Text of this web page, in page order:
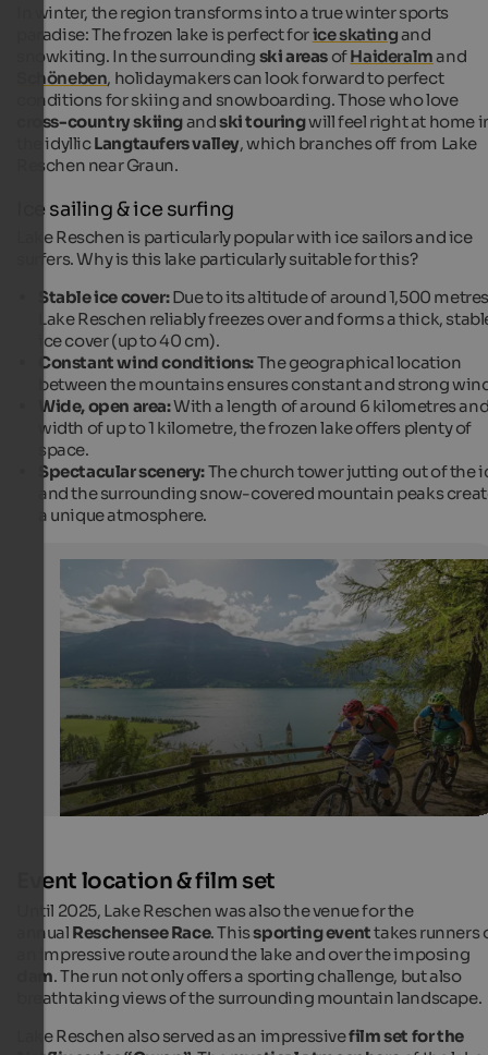
MTB at Lake Reschen
Dreamlike tour with view of the church tower of Lake
IDM Südtirol - Kirsten-J. Sörries
In winter, the region transforms into a true winter sports
paradise: The frozen lake is perfect forice skatingand
snowkiting. In the surrounding ski areas ofHaideralmand
Schöneben, holidaymakers can look forward to perfect
conditions for skiing and snowboarding. Those who love
cross-country skiingandski touringwill feel right at home
the idyllicLangtaufers valley, which branches off from Lake
Reschen near Graun.
Ice sailing & ice surfing
Lake Reschen is particularly popular with ice sailors and ice
surfers. Why is this lake particularly suitable for this?
Stable ice cover:Due to its altitude of around 1,500
Lake Reschen reliably freezes over and forms a thick,
ice cover (up to 40 cm).
Constant wind conditions:The geographical location
between the mountains ensures constant and strong
Wide, open area:With a length of around 6 kilometres
width of up to 1 kilometre, the frozen lake offers plenty of
space.
Spectacular scenery:The church tower jutting out of the
and the surrounding snow-covered mountain peaks
a unique atmosphere.
Event location & film set
Until 2025, Lake Reschen was also the venue for the
annual Reschensee Race. Thissporting eventtakes runners
an impressive route around the lake and over the imposing
dam. The run not only offers a sporting challenge, but also
breathtaking views of the surrounding mountain landscape.
Lake Reschen also served as an impressivefilm set for the